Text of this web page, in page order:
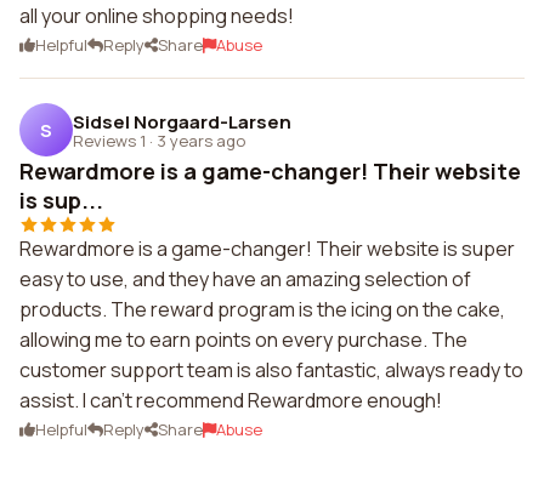
all your online shopping needs!
Helpful Reply Share Abuse
S Sidsel Norgaard-Larsen
Reviews 1 · 3 years ago
Rewardmore is a game-changer! Their website
is sup...
Rewardmore is a game-changer! Their website is super
easy to use, and they have an amazing selection of
products. The reward program is the icing on the cake,
allowing me to earn points on every purchase. The
customer support team is also fantastic, always ready to
assist. I can't recommend Rewardmore enough!
Helpful Reply Share Abuse